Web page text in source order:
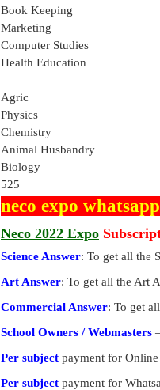
Book Keeping
Marketing
Computer Studies
Health Education
Agric
Physics
Chemistry
Animal Husbandry
Biology
525
neco expo
Neco 2022 Expo
Science Answer: To get all the
Art Answer: To get all the Art
Commercial Answer: To get
School Owners / Webmasters
Per subject payment for
Per subject payment for